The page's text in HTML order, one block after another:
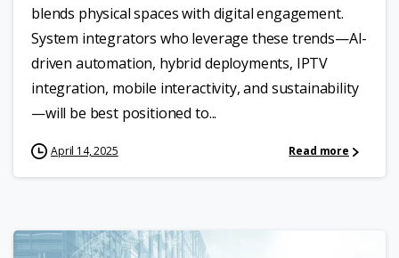
blends physical spaces with digital engagement.
System integrators who leverage these trends—AI-
driven automation, hybrid deployments, IPTV
integration, mobile interactivity, and sustainability
—will be best positioned to...
April 14, 2025 Read more